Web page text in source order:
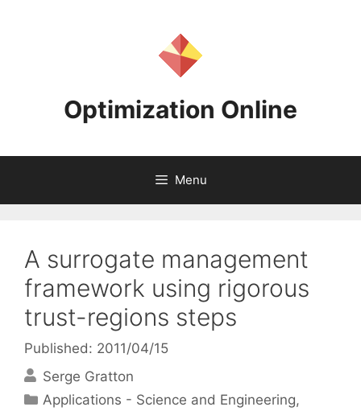
Optimization Online
Menu
A surrogate management
framework using rigorous
trust-regions steps
Published: 2011/04/15
Serge Gratton
Categories
Applications - Science and Engineering,